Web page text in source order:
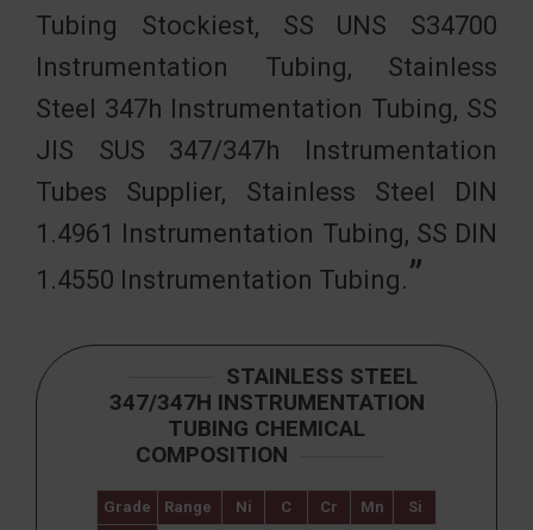
Tubing Stockiest, SS UNS S34700
Instrumentation Tubing, Stainless
Steel 347h Instrumentation Tubing, SS
JIS SUS 347/347h Instrumentation
Tubes Supplier, Stainless Steel DIN
1.4961 Instrumentation Tubing, SS DIN
1.4550 Instrumentation Tubing.
STAINLESS STEEL
347/347H INSTRUMENTATION
TUBING CHEMICAL
COMPOSITION
Grade Range Ni C Cr Mn Si